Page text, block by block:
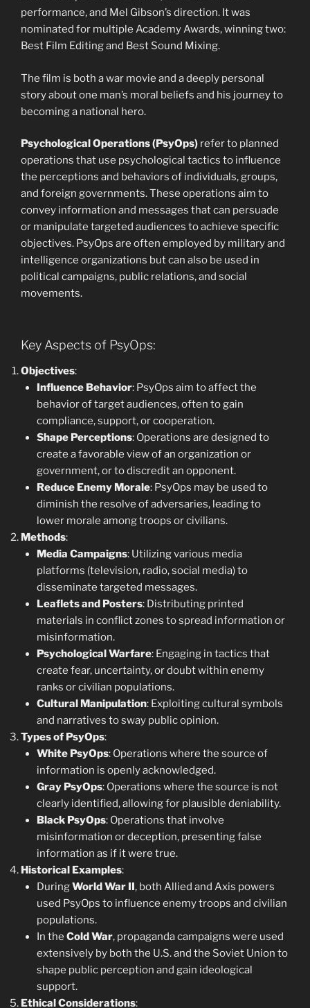
performance, and Mel Gibson’s direction. It was
nominated for multiple Academy Awards, winning two:
Best Film Editing and Best Sound Mixing.
The film is both a war movie and a deeply personal
story about one man’s moral beliefs and his journey to
becoming a national hero.
Psychological Operations (PsyOps) refer to planned
operations that use psychological tactics to influence
the perceptions and behaviors of individuals, groups,
and foreign governments. These operations aim to
convey information and messages that can persuade
or manipulate targeted audiences to achieve specific
objectives. PsyOps are often employed by military and
intelligence organizations but can also be used in
political campaigns, public relations, and social
movements.
Key Aspects of PsyOps:
Objectives:
Influence Behavior: PsyOps aim to affect the
behavior of target audiences, often to gain
compliance, support, or cooperation.
Shape Perceptions: Operations are designed to
create a favorable view of an organization or
government, or to discredit an opponent.
Reduce Enemy Morale: PsyOps may be used to
diminish the resolve of adversaries, leading to
lower morale among troops or civilians.
Methods:
Media Campaigns: Utilizing various media
platforms (television, radio, social media) to
disseminate targeted messages.
Leaflets and Posters: Distributing printed
materials in conflict zones to spread information or
misinformation.
Psychological Warfare: Engaging in tactics that
create fear, uncertainty, or doubt within enemy
ranks or civilian populations.
Cultural Manipulation: Exploiting cultural symbols
and narratives to sway public opinion.
Types of PsyOps:
White PsyOps: Operations where the source of
information is openly acknowledged.
Gray PsyOps: Operations where the source is not
clearly identified, allowing for plausible deniability.
Black PsyOps: Operations that involve
misinformation or deception, presenting false
information as if it were true.
Historical Examples:
DuringWorld War II, both Allied and Axis powers
used PsyOps to influence enemy troops and civilian
populations.
In the Cold War, propaganda campaigns were used
extensively by both the U.S. and the Soviet Union to
shape public perception and gain ideological
support.
Ethical Considerations: